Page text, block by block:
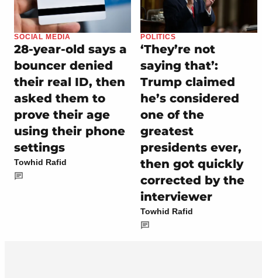
SOCIAL MEDIA
28-year-old says a
bouncer denied
their real ID, then
asked them to
prove their age
using their phone
settings
Towhid Rafid
POLITICS
‘They’re not
saying that’:
Trump claimed
he’s considered
one of the
greatest
presidents ever,
then got quickly
corrected by the
interviewer
Towhid Rafid